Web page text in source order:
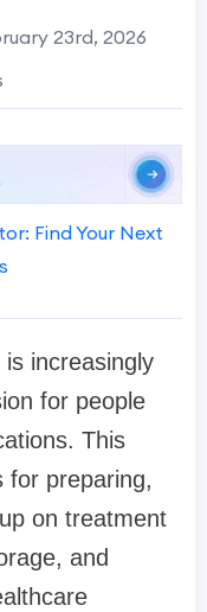
23rd, 2026
Find Your Next
increasingly
for people
This
for preparing,
on treatment
and